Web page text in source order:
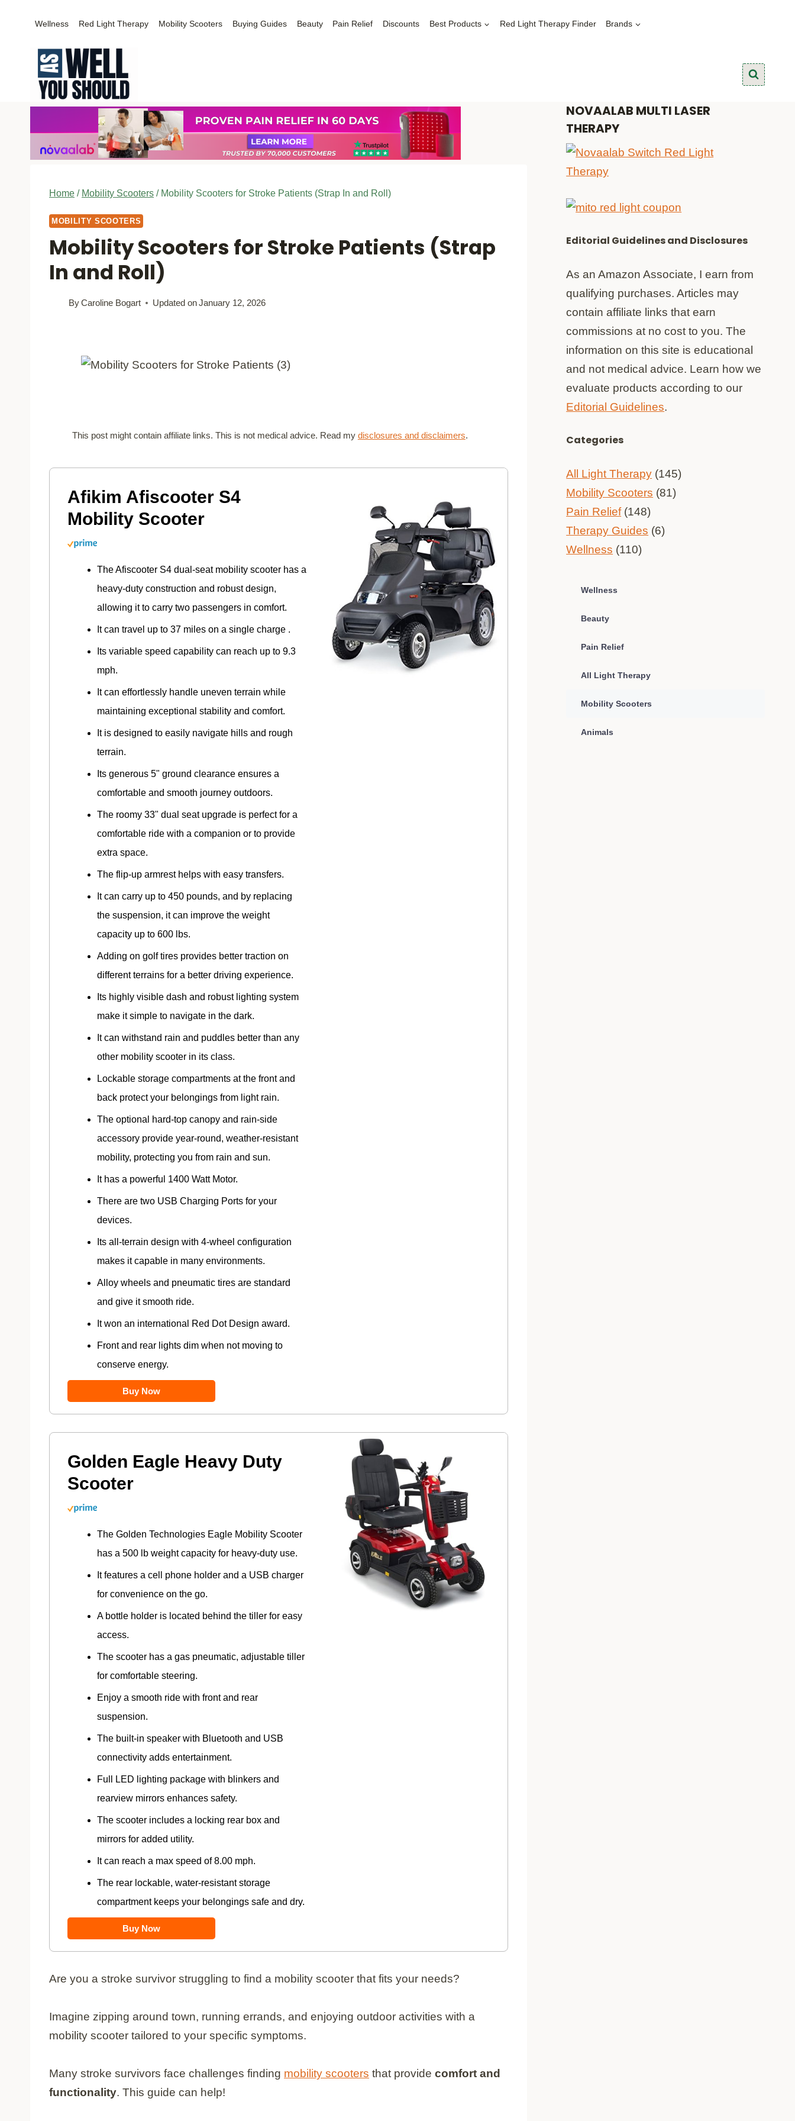
Wellness Red Light Therapy Mobility Scooters Buying Guides Beauty Pain Relief Discounts Best Products Red Light Therapy Finder Brands
Home / Mobility Scooters / Mobility Scooters for Stroke Patients (Strap In and Roll)
MOBILITY SCOOTERS
Mobility Scooters for Stroke Patients (Strap
In and Roll)
ByCaroline Bogart Updated onJanuary 12, 2026
This post might contain affiliate links. This is not medical advice. Read my disclosures and disclaimers.
Afikim Afiscooter S4
Mobility Scooter
The Afiscooter S4 dual-seat mobility scooter has a
heavy-duty construction and robust design,
allowing it to carry two passengers in comfort.
It can travel up to 37 miles on a single charge .
Its variable speed capability can reach up to 9.3
mph.
It can effortlessly handle uneven terrain while
maintaining exceptional stability and comfort.
It is designed to easily navigate hills and rough
terrain.
Its generous 5" ground clearance ensures a
comfortable and smooth journey outdoors.
The roomy 33" dual seat upgrade is perfect for a
comfortable ride with a companion or to provide
extra space.
The flip-up armrest helps with easy transfers.
It can carry up to 450 pounds, and by replacing
the suspension, it can improve the weight
capacity up to 600 lbs.
Adding on golf tires provides better traction on
different terrains for a better driving experience.
Its highly visible dash and robust lighting system
make it simple to navigate in the dark.
It can withstand rain and puddles better than any
other mobility scooter in its class.
Lockable storage compartments at the front and
back protect your belongings from light rain.
The optional hard-top canopy and rain-side
accessory provide year-round, weather-resistant
mobility, protecting you from rain and sun.
It has a powerful 1400 Watt Motor.
There are two USB Charging Ports for your
devices.
Its all-terrain design with 4-wheel configuration
makes it capable in many environments.
Alloy wheels and pneumatic tires are standard
and give it smooth ride.
It won an international Red Dot Design award.
Front and rear lights dim when not moving to
conserve energy.
Buy Now
Golden Eagle Heavy Duty
Scooter
The Golden Technologies Eagle Mobility Scooter
has a 500 lb weight capacity for heavy-duty use.
It features a cell phone holder and a USB charger
for convenience on the go.
A bottle holder is located behind the tiller for easy
access.
The scooter has a gas pneumatic, adjustable tiller
for comfortable steering.
Enjoy a smooth ride with front and rear
suspension.
The built-in speaker with Bluetooth and USB
connectivity adds entertainment.
Full LED lighting package with blinkers and
rearview mirrors enhances safety.
The scooter includes a locking rear box and
mirrors for added utility.
It can reach a max speed of 8.00 mph.
The rear lockable, water-resistant storage
compartment keeps your belongings safe and dry.
Buy Now
Are you a stroke survivor struggling to find a mobility scooter that fits your needs?
Imagine zipping around town, running errands, and enjoying outdoor activities with a
mobility scooter tailored to your specific symptoms.
Many stroke survivors face challenges finding mobility scooters that provide comfort and
functionality. This guide can help!
NOVAALAB MULTI LASER
THERAPY
Editorial Guidelines and Disclosures
As an Amazon Associate, I earn from
qualifying purchases. Articles may
contain affiliate links that earn
commissions at no cost to you. The
information on this site is educational
and not medical advice. Learn how we
evaluate products according to our
Editorial Guidelines.
Categories
All Light Therapy (145)
Mobility Scooters (81)
Pain Relief(148)
Therapy Guides (6)
Wellness (110)
Wellness
Beauty
Pain Relief
All Light Therapy
Mobility Scooters
Animals